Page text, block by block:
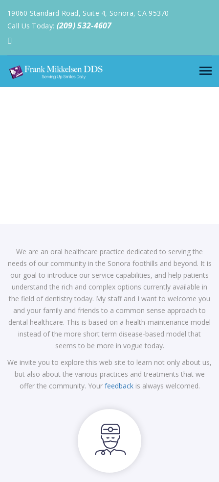
19060 Standard Road, Suite 4, Sonora, CA 95370
Call Us Today: (209) 532-4607
We are an oral healthcare practice dedicated to serving the
needs of our community in the Sonora foothills and beyond. It is
our goal to introduce our service capabilities, and help patients
understand the rich and complex options currently available in
the field of dentistry today. My staff and I want to welcome you
and your family and friends to a common sense approach to
dental healthcare. This is based on a health-maintenance model
instead of the more short term disease-based model that
seems to be more in vogue today.
We invite you to explore this web site to learn not only about us,
but also about the various practices and treatments that we
offer the community. Your feedbackis always welcomed.